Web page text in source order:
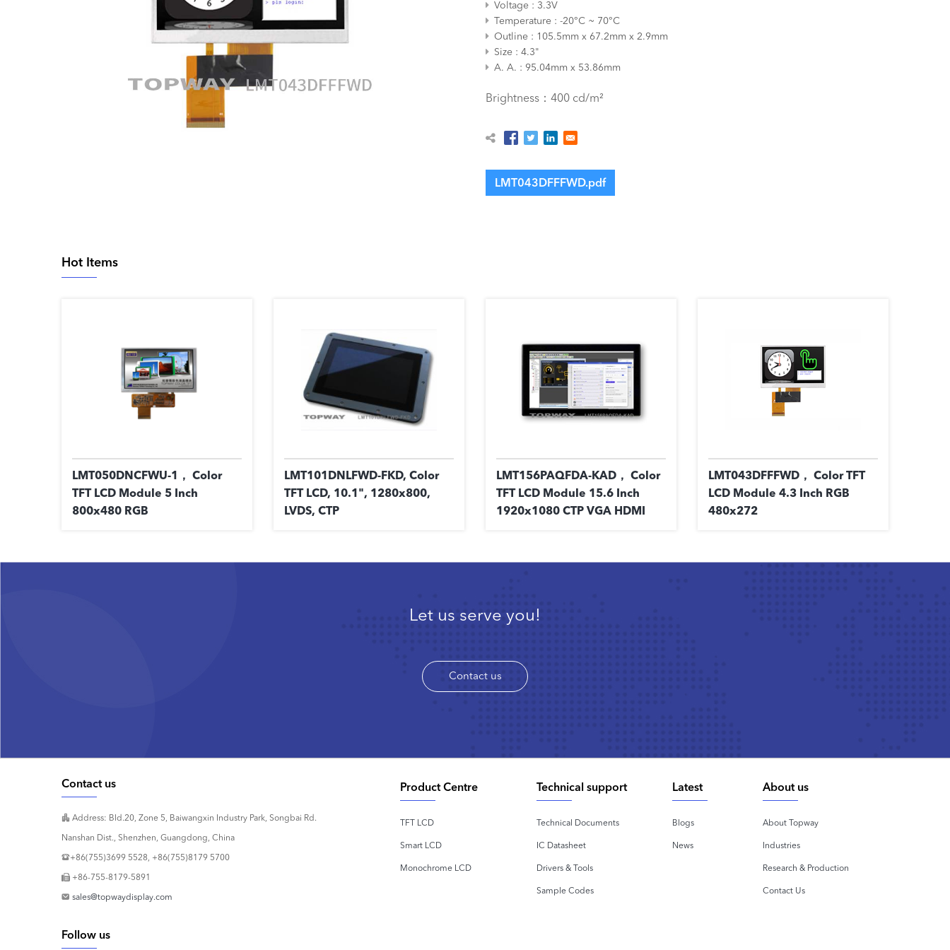
Voltage
3.3V
Temperature
-20°C ~ 70°C
Outline
105.5mm x 67.2mm x 2.9mm
Size
4.3"
A. A.
95.04mm x 53.86mm
Brightness：400 cd/m²
LMT043DFFFWD.pdf
Hot Items
LMT050DNCFWU-1， Color
TFT LCD Module 5 Inch
800x480 RGB
LMT101DNLFWD-FKD, Color
TFT LCD, 10.1", 1280x800,
LVDS, CTP
LMT156PAQFDA-KAD， Color
TFT LCD Module 15.6 Inch
1920x1080 CTP VGA HDMI
LMT043DFFFWD， Color TFT
LCD Module 4.3 Inch RGB
480x272
Let us serve you!
Contact us
Contact us
Address: Bld.20, Zone 5, Baiwangxin Industry Park, Songbai Rd.
Nanshan Dist., Shenzhen, Guangdong, China
+86(755)3699 5528, +86(755)8179 5700
+86-755-8179-5891
sales@topwaydisplay.com
Follow us
About us
About Topway
Industries
Research & Production
Contact Us
Latest
Blogs
News
Technical support
Technical Documents
IC Datasheet
Drivers & Tools
Sample Codes
Product Centre
TFT LCD
Smart LCD
Monochrome LCD